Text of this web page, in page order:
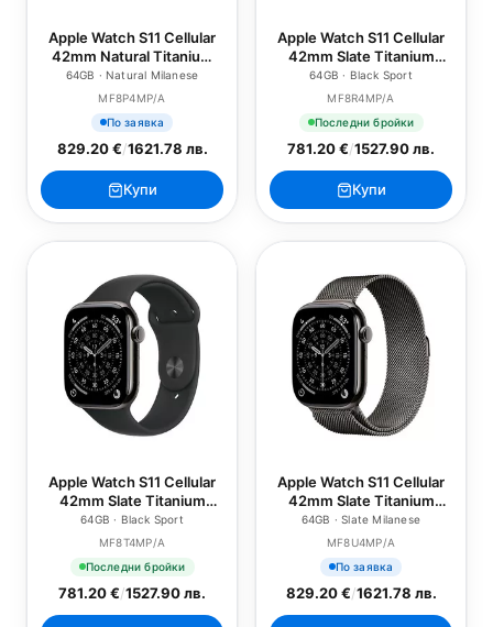
Apple Watch S11 Cellular
42mm Natural Titanium
Case with Natural
Milanese Loop
64GB · Natural Milanese
MF8P4MP/A
По заявка
829.20 €/1621.78 лв.
Купи
Apple Watch S11 Cellular
42mm Slate Titanium
Case with Black Sport
Band - S/M
64GB · Black Sport
MF8R4MP/A
Последни бройки
781.20 €/1527.90 лв.
Купи
Apple Watch S11 Cellular
42mm Slate Titanium
Case with Black Sport
Band - M/L
64GB · Black Sport
MF8T4MP/A
Последни бройки
781.20 €/1527.90 лв.
Apple Watch S11 Cellular
42mm Slate Titanium
Case with Slate Milanese
Loop
64GB · Slate Milanese
MF8U4MP/A
По заявка
829.20 €/1621.78 лв.